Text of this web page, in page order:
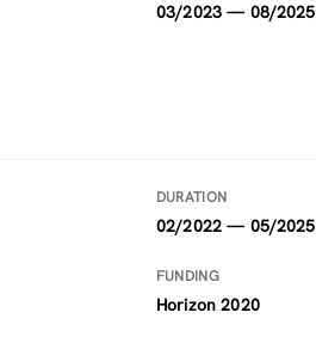
03/2023 — 08/2025
DURATION
02/2022 — 05/2025
FUNDING
Horizon 2020